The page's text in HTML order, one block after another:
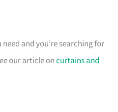
and you’re searching for
our article oncurtains and